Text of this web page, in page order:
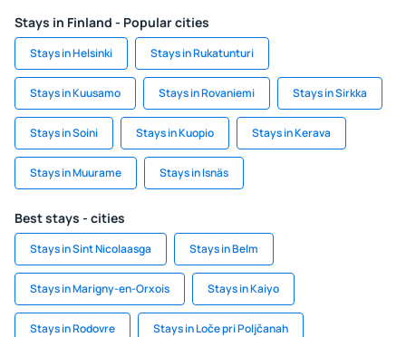
Stays in Finland - Popular cities
Stays in Helsinki Stays in Rukatunturi
Stays in Kuusamo Stays in Rovaniemi Stays in Sirkka
Stays in Soini Stays in Kuopio Stays in Kerava
Stays in Muurame Stays in Isnäs
Best stays - cities
Stays in Sint Nicolaasga Stays in Belm
Stays in Marigny-en-Orxois Stays in Kaiyo
Stays in Rodovre Stays in Loče pri Poljčanah